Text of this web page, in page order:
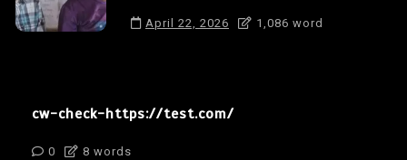
April 22, 2026 1,086 word
cw-check-https://test.com/
0 8 words